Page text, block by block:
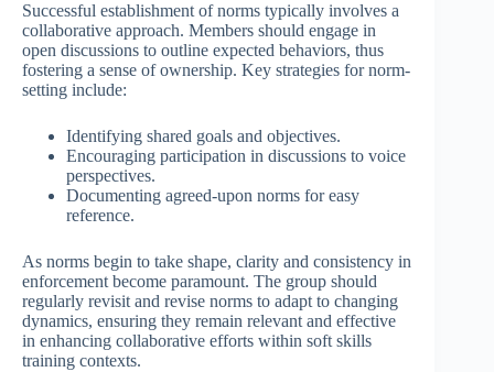
Successful establishment of norms typically involves a
collaborative approach. Members should engage in
open discussions to outline expected behaviors, thus
fostering a sense of ownership. Key strategies for norm-
setting include:
Identifying shared goals and objectives.
Encouraging participation in discussions to voice
perspectives.
Documenting agreed-upon norms for easy
reference.
As norms begin to take shape, clarity and consistency in
enforcement become paramount. The group should
regularly revisit and revise norms to adapt to changing
dynamics, ensuring they remain relevant and effective
in enhancing collaborative efforts within soft skills
training contexts.